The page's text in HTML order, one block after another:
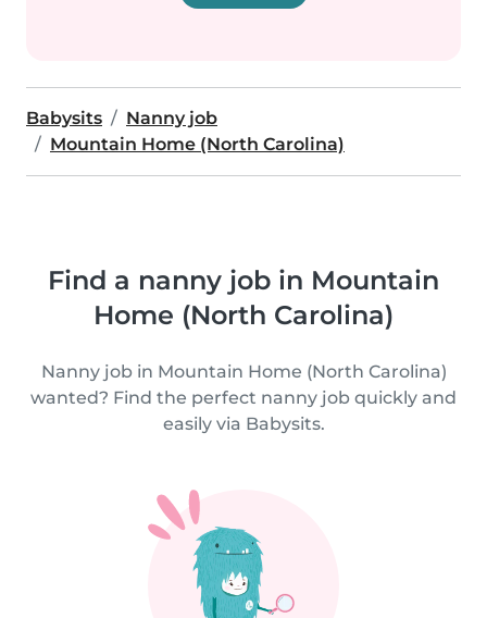
Babysits
Nanny job
Mountain Home (North Carolina)
Find a nanny job in Mountain
Home (North Carolina)
Nanny job in Mountain Home (North Carolina)
wanted? Find the perfect nanny job quickly and
easily via Babysits.